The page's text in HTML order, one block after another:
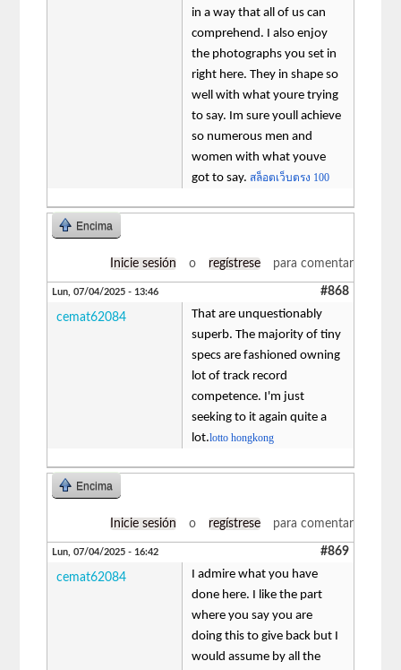
in a way that all of us can
comprehend. I also enjoy
the photographs you set in
right here. They in shape so
well with what youre trying
to say. Im sure youll achieve
so numerous men and
women with what youve
got to say.สล็อตเว็บตรง 100
Encima
Inicie sesión o regístrese para comentar
Lun, 07/04/2025 - 13:46 #868
cemat62084
That are unquestionably
superb. The majority of tiny
specs are fashioned owning
lot of track record
competence. I'm just
seeking to it again quite a
lot.lotto hongkong
Encima
Inicie sesión o regístrese para comentar
Lun, 07/04/2025 - 16:42 #869
cemat62084
I admire what you have
done here. I like the part
where you say you are
doing this to give back but I
would assume by all the